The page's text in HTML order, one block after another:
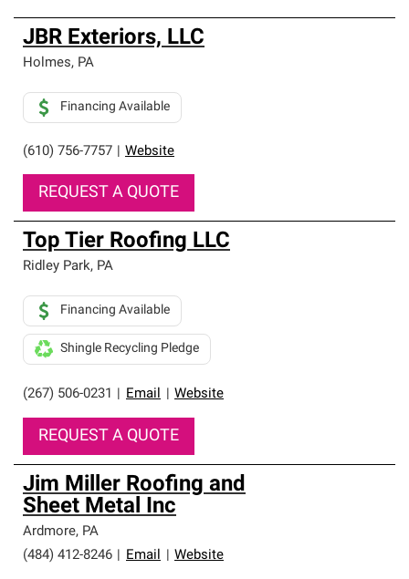
JBR Exteriors, LLC
Holmes, PA
(610) 756-7757 Website
Financing Available
REQUEST A QUOTE
Top Tier Roofing LLC
Ridley Park, PA
(267) 506-0231 Email Website
Financing Available
Shingle Recycling Pledge
REQUEST A QUOTE
Jim Miller Roofing and
Sheet Metal Inc
Ardmore, PA
(484) 412-8246
Email Website